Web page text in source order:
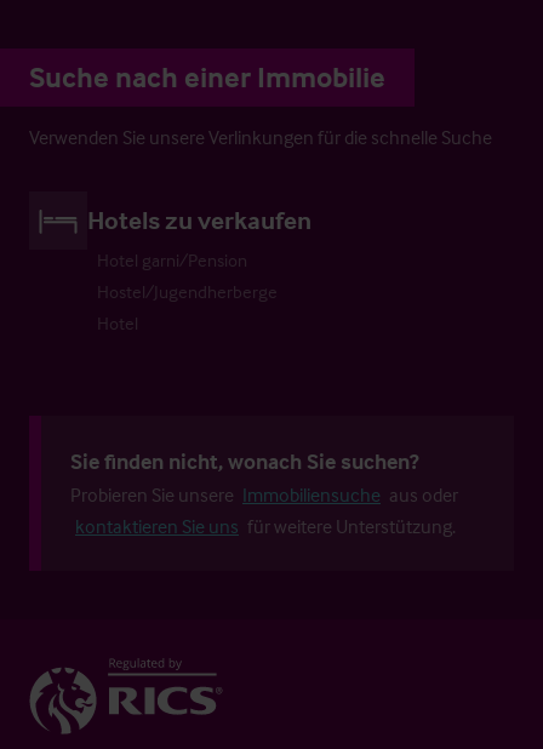
Suche nach einer Immobilie
Verwenden Sie unsere Verlinkungen für die schnelle Suche
Hotels zu verkaufen
Hotel garni/Pension
Hostel/Jugendherberge
Hotel
Sie finden nicht, wonach Sie suchen?
Probieren Sie unsere Immobiliensuche aus oder
kontaktieren Sie uns für weitere Unterstützung.